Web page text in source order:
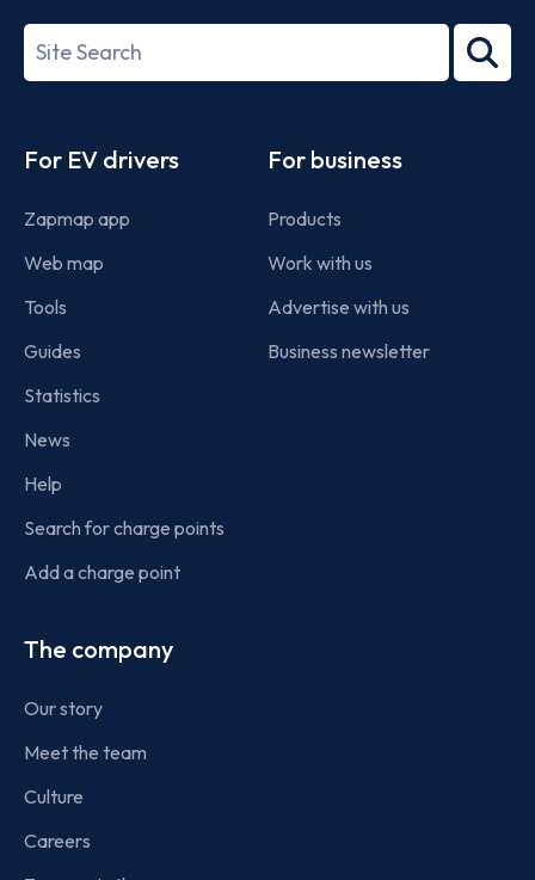
27001-
Search
term
For EV drivers
Zapmap app
Web map
Tools
Guides
Statistics
News
Help
Search for charge points
Add a charge point
For business
Products
Work with us
Advertise with us
Business newsletter
The company
Our story
Meet the team
Culture
Careers